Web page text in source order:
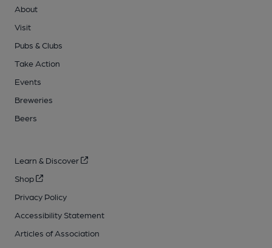
About
Visit
Pubs & Clubs
Take Action
Events
Breweries
Beers
Learn & Discover
Shop
Privacy Policy
Accessibility Statement
Articles of Association